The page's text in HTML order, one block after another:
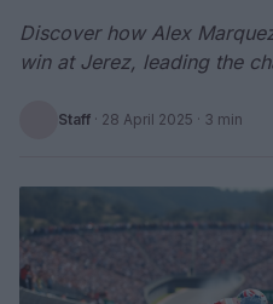
Discover how Alex
win at Jerez, leading the
Staff · 28 April 2025 · 3 min